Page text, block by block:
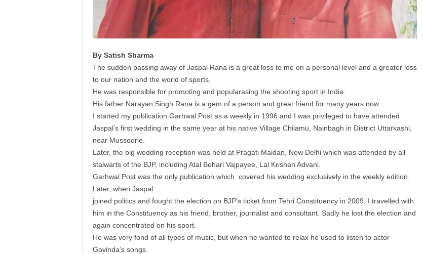
By Satish Sharma
The sudden passing away of Jaspal Rana is a great loss to me on a personal level and a greater loss
to our nation and the world of sports.
He was responsible for promoting and popularasing the shooting sport in India.
His father Narayan Singh Rana is a gem of a person and great friend for many years now.
I started my publication Garhwal Post as a weekly in 1996 and I was privileged to have attended
Jaspal’s first wedding in the same year at his native Village Chilamu, Nainbagh in District Uttarkashi,
near Mussoorie.
Later, the big wedding reception was held at Pragati Maidan, New Delhi which was attended by all
stalwarts of the BJP, including Atal Behari Vajpayee, Lal Krishan Advani.
Garhwal Post was the only publication which covered his wedding exclusively in the weekly edition.
Later, when Jaspal
joined politics and fought the election on BJP’s ticket from Tehri Constituency in 2009, I travelled with
him in the Constituency as his friend, brother, journalist and consultant. Sadly he lost the election and
again concentrated on his sport.
He was very fond of all types of music, but when he wanted to relax he used to listen to actor
Govinda’s songs.